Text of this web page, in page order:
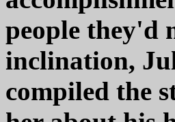
people they'd
inclination,
compiled the